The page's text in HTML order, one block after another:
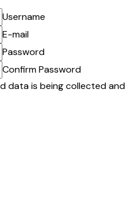
Username
E-mail
Password
Confirm Password
data is being collected and